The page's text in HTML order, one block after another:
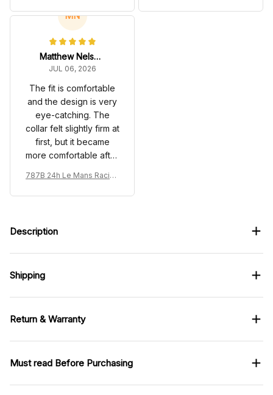
olo
olo
MN
Matthew Nelson
JUL 06, 2026
The fit is comfortable
and the design is very
eye-catching. The
collar felt slightly firm at
first, but it became
more comfortable after
787B 24h Le Mans Racing
olo
Description
Shipping
Return & Warranty
Must read Before Purchasing